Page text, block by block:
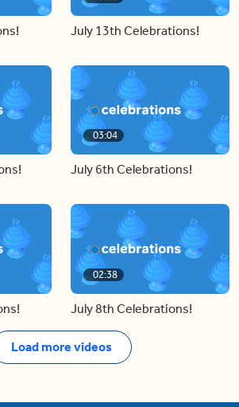
July 13th Celebrations!
03:04
July 6th Celebrations!
02:38
July 8th Celebrations!
Load more videos